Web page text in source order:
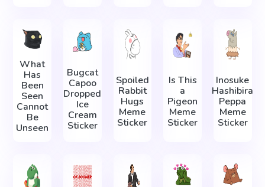
What
Has
Been
Seen
Cannot
Be
Unseen
Bugcat
Capoo
Dropped
Ice
Cream
Sticker
Spoiled
Rabbit
Hugs
Meme
Sticker
Is This
a
Pigeon
Meme
Sticker
Inosuke
Hashibira
Peppa
Meme
Sticker